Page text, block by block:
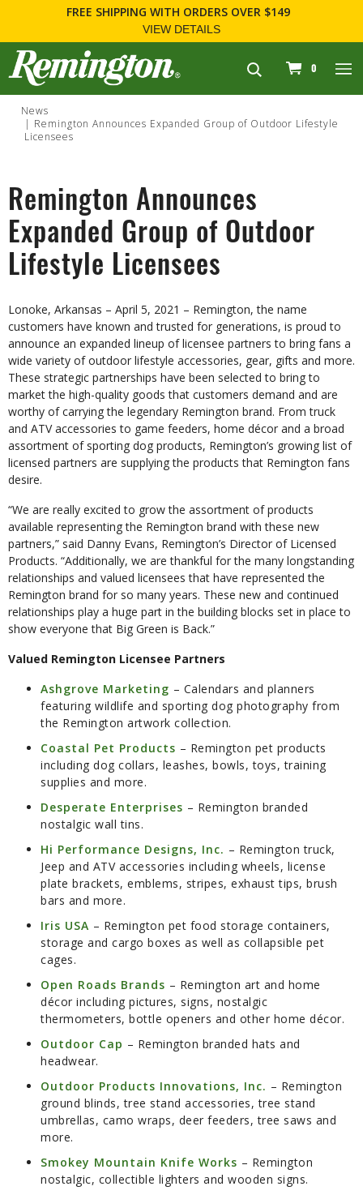
FREE SHIPPING WITH ORDERS OVER $149
VIEW DETAILS
navigation
0
News
Remington Announces Expanded Group of Outdoor Lifestyle
Licensees
Remington Announces
Expanded Group of Outdoor
Lifestyle Licensees
Lonoke, Arkansas – April 5, 2021 – Remington, the name
customers have known and trusted for generations, is proud to
announce an expanded lineup of licensee partners to bring fans a
wide variety of outdoor lifestyle accessories, gear, gifts and more.
These strategic partnerships have been selected to bring to
market the high-quality goods that customers demand and are
worthy of carrying the legendary Remington brand. From truck
and ATV accessories to game feeders, home décor and a broad
assortment of sporting dog products, Remington’s growing list of
licensed partners are supplying the products that Remington fans
desire.
“We are really excited to grow the assortment of products
available representing the Remington brand with these new
partners,” said Danny Evans, Remington’s Director of Licensed
Products. “Additionally, we are thankful for the many longstanding
relationships and valued licensees that have represented the
Remington brand for so many years. These new and continued
relationships play a huge part in the building blocks set in place to
show everyone that Big Green is Back.”
Valued Remington Licensee Partners
Ashgrove Marketing – Calendars and planners
featuring wildlife and sporting dog photography from
the Remington artwork collection.
Coastal Pet Products – Remington pet products
including dog collars, leashes, bowls, toys, training
supplies and more.
Desperate Enterprises – Remington branded
nostalgic wall tins.
Hi Performance Designs, Inc. – Remington truck,
Jeep and ATV accessories including wheels, license
plate brackets, emblems, stripes, exhaust tips, brush
bars and more.
Iris USA – Remington pet food storage containers,
storage and cargo boxes as well as collapsible pet
cages.
Open Roads Brands – Remington art and home
décor including pictures, signs, nostalgic
thermometers, bottle openers and other home décor.
Outdoor Cap – Remington branded hats and
headwear.
Outdoor Products Innovations, Inc. – Remington
ground blinds, tree stand accessories, tree stand
umbrellas, camo wraps, deer feeders, tree saws and
more.
Smokey Mountain Knife Works – Remington
nostalgic, collectible lighters and wooden signs.